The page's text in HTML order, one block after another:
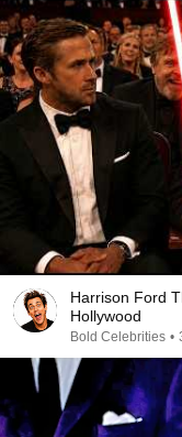
Harrison Ford
Hollywood
Bold Celebrities •